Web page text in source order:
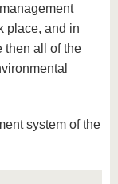
place, and in
then all of the
system of the